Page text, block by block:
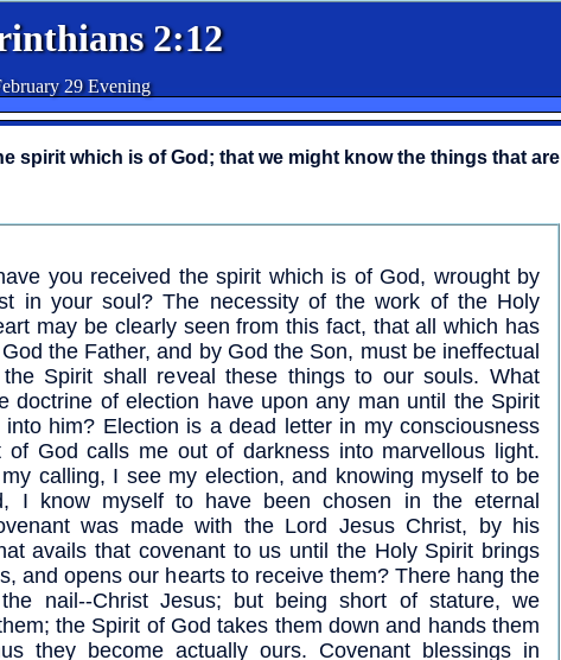
2:12
29 Evening
spirit which is of God; that we might know the things that are
you received the spirit which is of God, wrought by
in your soul? The necessity of the work of the Holy
may be clearly seen from this fact, that all which has
the Father, and by God the Son, must be ineffectual
Spirit shall reveal these things to our souls. What
doctrine of election have upon any man until the Spirit
him? Election is a dead letter in my consciousness
of God calls me out of darkness into marvellous light.
calling, I see my election, and knowing myself to be
I know myself to have been chosen in the eternal
was made with the Lord Jesus Christ, by his
avails that covenant to us until the Holy Spirit brings
and opens our hearts to receive them? There hang the
nail--Christ Jesus; but being short of stature, we
the Spirit of God takes them down and hands them
they become actually ours. Covenant blessings in